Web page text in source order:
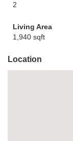
2
Living Area
1,940 sqft
Location